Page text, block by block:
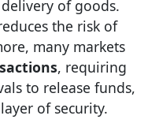
of goods.
the risk of
many markets
, requiring
to release funds,
of security.